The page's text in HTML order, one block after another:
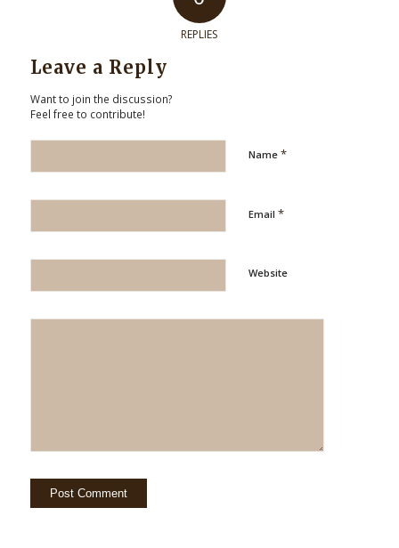
REPLIES
Leave a Reply
Want to join the discussion?
Feel free to contribute!
Name *
Email *
Website